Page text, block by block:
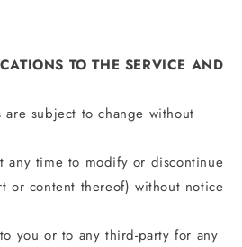
TO THE SERVICE AND
subject to change without
any time to modify or discontinue
or content thereof) without notice
you or to any third-party for any